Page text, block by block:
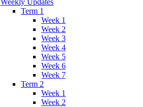
Term 1
Week 1
Week 2
Week 3
Week 4
Week 5
Week 6
Week 7
Term 2
Week 1
Week 2